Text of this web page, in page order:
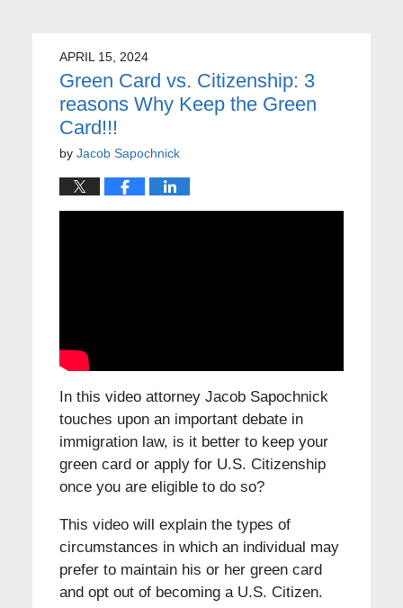
APRIL 15, 2024
Green Card vs. Citizenship: 3
reasons Why Keep the Green
Card!!!
by Jacob Sapochnick
In this video attorney Jacob Sapochnick
touches upon an important debate in
immigration law, is it better to keep your
green card or apply for U.S. Citizenship
once you are eligible to do so?
This video will explain the types of
circumstances in which an individual may
prefer to maintain his or her green card
and opt out of becoming a U.S. Citizen.